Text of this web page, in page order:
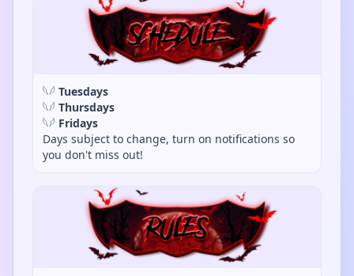
𓆩𓆪 Tuesdays
𓆩𓆪 Thursdays
𓆩𓆪 Fridays
Days subject to change, turn on notifications so
you don't miss out!